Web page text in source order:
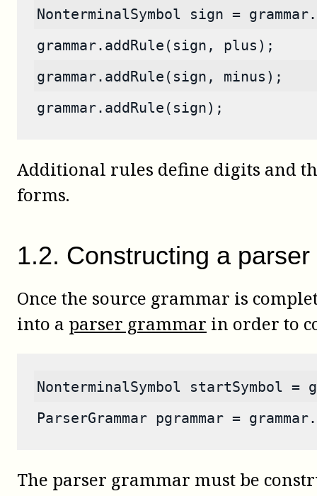
NonterminalSymbol sign =
grammar.addRule(sign, plus);
grammar.addRule(sign, minus);
grammar.addRule(sign);
Additional rules define digits and
forms.
1.2. Constructing a parser
Once the source grammar is
into a parser grammar in order to
NonterminalSymbol startSymbol =
ParserGrammar pgrammar =
The parser grammar must be